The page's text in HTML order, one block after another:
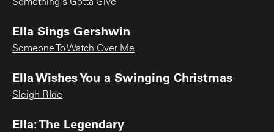
Something's Gotta Give
Ella Sings Gershwin
Someone To Watch Over Me
Ella Wishes You a Swinging Christmas
Sleigh RIde
Ella: The Legendary